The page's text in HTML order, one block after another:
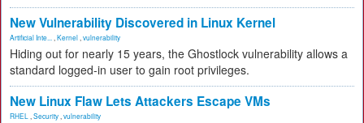
New Vulnerability Discovered in Linux Kernel
Artificial Inte... Kernel vulnerability
Hiding out for nearly 15 years, the Ghostlock vulnerability allows a
standard logged-in user to gain root privileges.
New Linux Flaw Lets Attackers Escape VMs
RHEL Security vulnerability